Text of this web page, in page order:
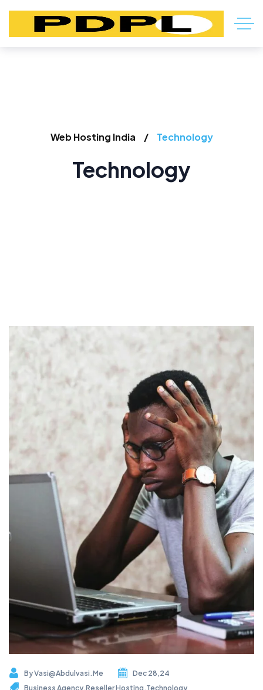
Web Hosting India Technology
Technology
ByVasi@abdulvasi.me
Dec 28,24
Business Agency,Reseller Hosting ,Technology